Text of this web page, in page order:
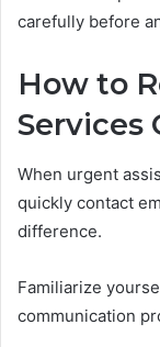
carefully before
How to
Services
When urgent
quickly contact
difference.
Familiarize
communication